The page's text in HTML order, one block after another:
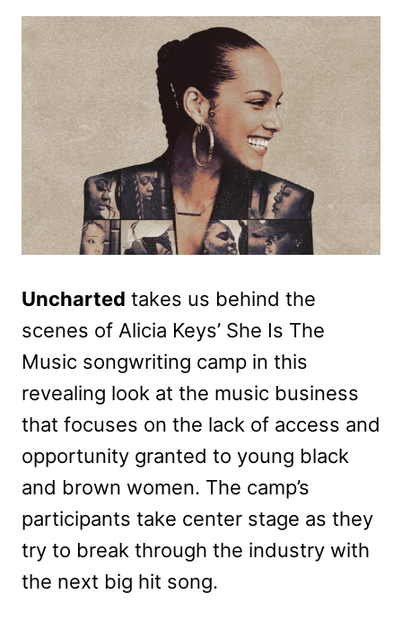
Uncharted takes us behind the
scenes of Alicia Keys’ She Is The
Music songwriting camp in this
revealing look at the music business
that focuses on the lack of access and
opportunity granted to young black
and brown women. The camp’s
participants take center stage as they
try to break through the industry with
the next big hit song.